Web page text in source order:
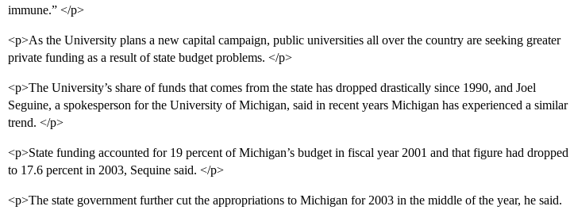
immune.” </p>
<p>As the University plans a new capital campaign, public universities all over the country are seeking greater
private funding as a result of state budget problems. </p>
<p>The University’s share of funds that comes from the state has dropped drastically since 1990, and Joel
Seguine, a spokesperson for the University of Michigan, said in recent years Michigan has experienced a similar
trend. </p>
<p>State funding accounted for 19 percent of Michigan’s budget in fiscal year 2001 and that figure had dropped
to 17.6 percent in 2003, Sequine said. </p>
<p>The state government further cut the appropriations to Michigan for 2003 in the middle of the year, he said.